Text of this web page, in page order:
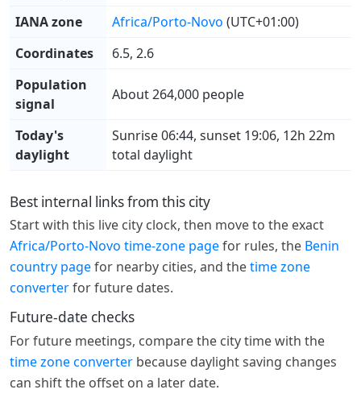
IANA zone
Africa/Porto-Novo (UTC+01:00)
Coordinates
6.5, 2.6
Population
signal
About 264,000 people
Today's
daylight
Sunrise 06:44, sunset 19:06, 12h 22m
total daylight
Best internal links from this city
Start with this live city clock, then move to the exact
Africa/Porto-Novo time-zone pagefor rules, the Benin
country pagefor nearby cities, and thetime zone
converterfor future dates.
Future-date checks
For future meetings, compare the city time with the
time zone converter because daylight saving changes
can shift the offset on a later date.